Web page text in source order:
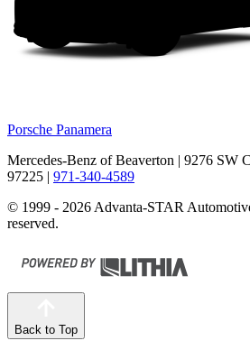
Porsche Panamera
Mercedes-Benz of Beaverton | 9276 SW
97225 | 971-340-4589
© 1999 - 2026 Advanta-STAR
reserved.
Back to Top